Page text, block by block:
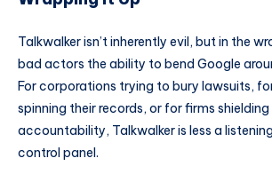
Talkwalker isn’t inherently evil, but in the
bad actors the ability to bend Google
For corporations trying to bury lawsuits,
spinning their records, or for firms
accountability, Talkwalker is less a
control panel.